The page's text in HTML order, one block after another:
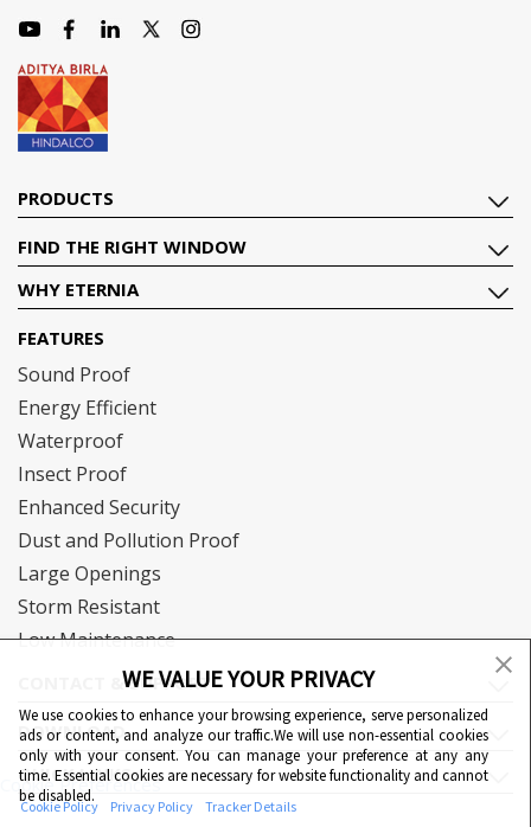
WE VALUE YOUR PRIVACY
We use cookies to enhance your browsing experience, serve personalized
ads or content, and analyze our traffic.We will use non-essential cookies
only with your consent. You can manage your preference at any any
time. Essential cookies are necessary for website functionality and cannot
be disabled.
Cookie Policy Privacy Policy Tracker Details
Cookie Preferences
PRODUCTS
FIND THE RIGHT WINDOW
WHY ETERNIA
FEATURES
Sound Proof
Energy Efficient
Waterproof
Insect Proof
Enhanced Security
Dust and Pollution Proof
Large Openings
Storm Resistant
Low Maintenance
CONTACT & SUPPORT
DOWNLOAD
QUICK LINKS